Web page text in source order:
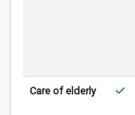
Care of elderly